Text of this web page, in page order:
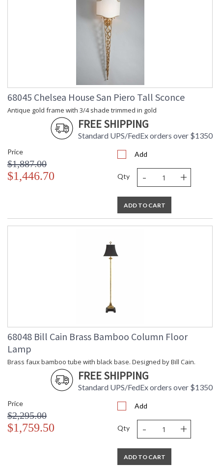
68045 Chelsea House San Piero Tall Sconce
Antique gold frame with 3/4 shade trimmed in gold
FREE SHIPPING
Standard UPS/FedEx orders over $1350
Price
$1,887.00
$1,446.70
Add
Qty - +
ADD TO CART
68048 Bill Cain Brass Bamboo Column Floor
Lamp
Brass faux bamboo tube with black base. Designed by Bill Cain.
FREE SHIPPING
Standard UPS/FedEx orders over $1350
Price
$2,295.00
$1,759.50
Add
Qty - +
ADD TO CART